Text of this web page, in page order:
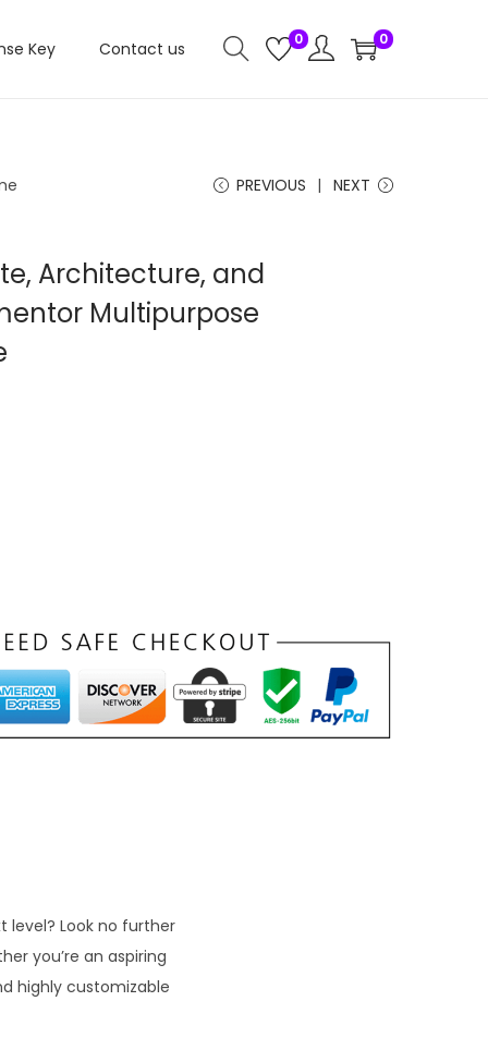
Key Contact us 0 0
PREVIOUS NEXT
Architecture, and
Multipurpose
level? Look no further
you’re an aspiring
highly customizable